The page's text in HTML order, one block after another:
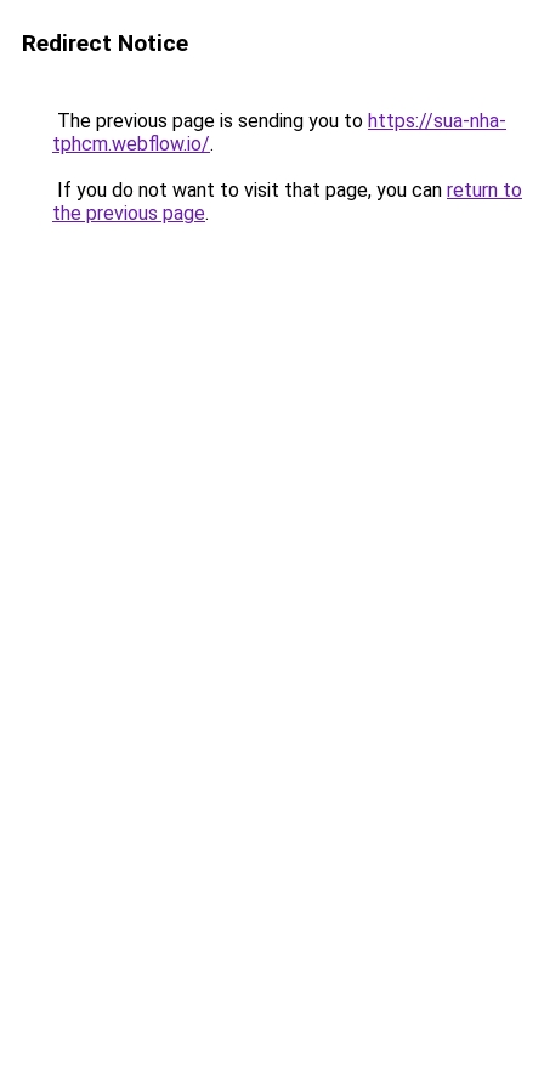
Redirect Notice
The previous page is sending you to https://sua-nha-
tphcm.webflow.io/.
If you do not want to visit that page, you can return to
the previous page.